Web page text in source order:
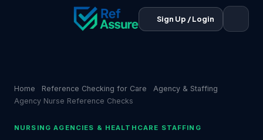
Sign Up / Login
Home Reference Checking for Care
Agency & Staffing
Agency Nurse Reference Checks
NURSING AGENCIES & HEALTHCARE STAFFING